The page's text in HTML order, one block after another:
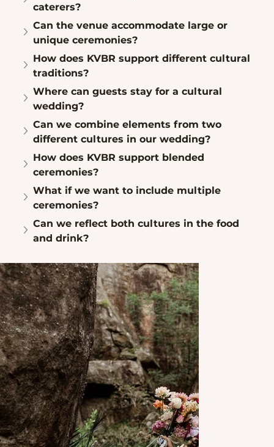
caterers?
Can the venue accommodate large or
unique ceremonies?
How does KVBR support different cultural
traditions?
Where can guests stay for a cultural
wedding?
Can we combine elements from two
different cultures in our wedding?
How does KVBR support blended
ceremonies?
What if we want to include multiple
ceremonies?
Can we reflect both cultures in the food
and drink?